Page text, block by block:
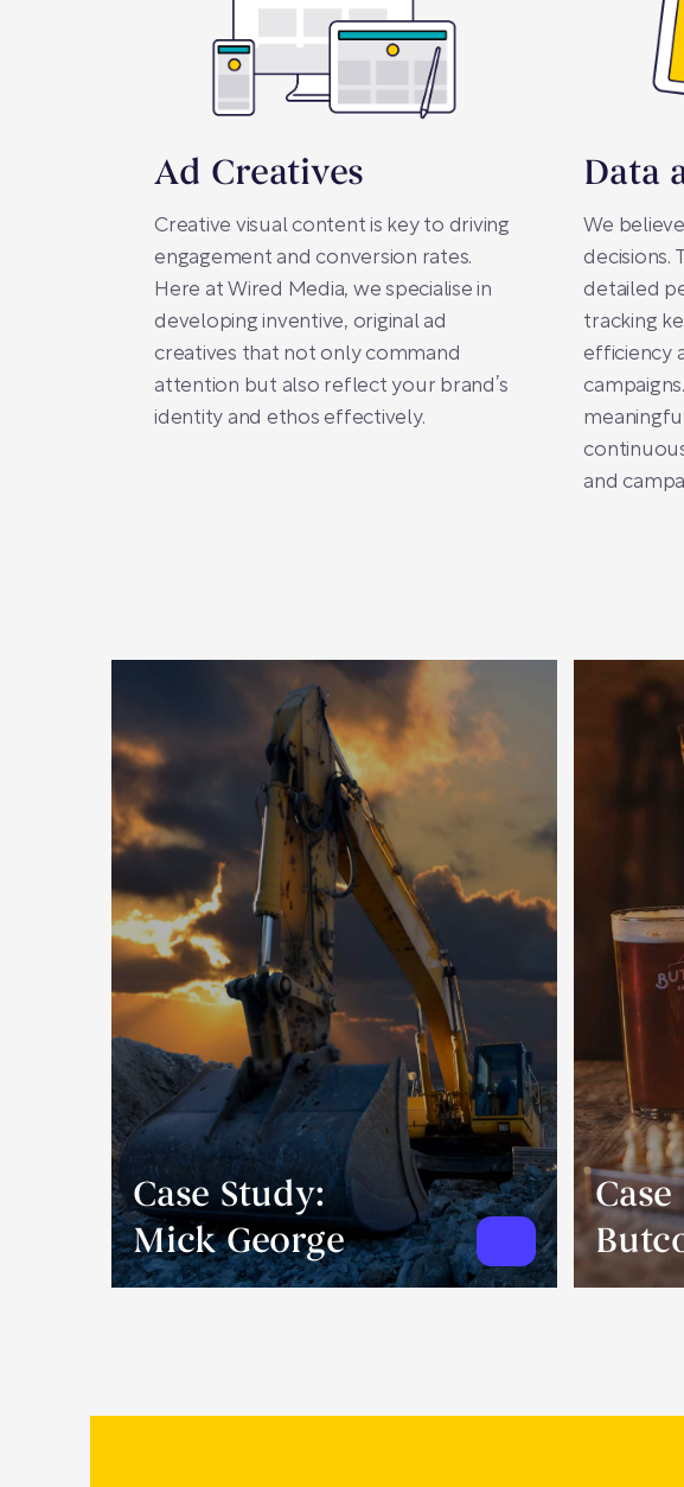
Ad Creatives
Creative visual content is key to driving
engagement and conversion rates.
Here at Wired Media, we specialise in
developing inventive, original ad
creatives that not only command
attention but also reflect your brand’s
identity and ethos effectively.
Data
We
decisions.
detailed
tracking
efficiency
and
Case Study:
Mick George